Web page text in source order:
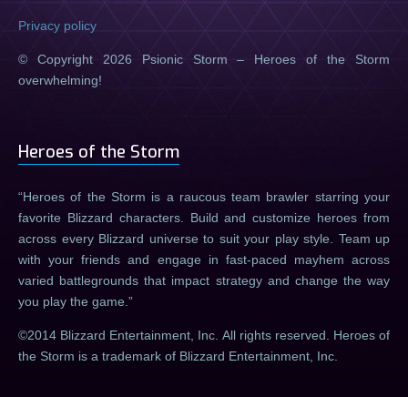
Privacy policy
© Copyright 2026 Psionic Storm – Heroes of the Storm
overwhelming!
Heroes of the Storm
Heroes of the Storm is a raucous team brawler starring your
favorite Blizzard characters. Build and customize heroes from
across every Blizzard universe to suit your play style. Team up
with your friends and engage in fast-paced mayhem across
varied battlegrounds that impact strategy and change the way
you play the game.
©2014 Blizzard Entertainment, Inc. All rights reserved. Heroes of
the Storm is a trademark of Blizzard Entertainment, Inc.